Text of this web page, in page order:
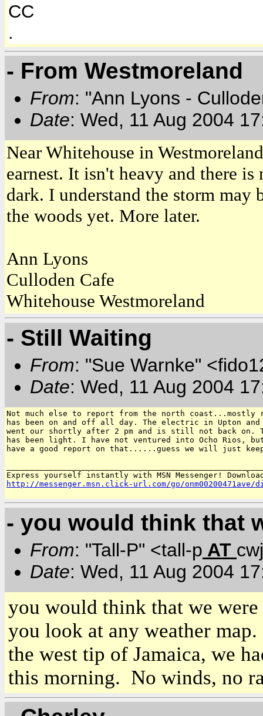
CC
.
- From Westmoreland
From: "Ann Lyons -
Date: Wed, 11 Aug 2004
Near Whitehouse in
earnest. It isn't heavy and there
dark. I understand the storm may
the woods yet. More later.
Ann Lyons
Culloden Cafe
Whitehouse Westmoreland
- Still Waiting
From: "Sue Warnke"
Date: Wed, 11 Aug 2004
Not much else to report from the north
has been on and off all day. The electric in Upton and
went our shortly after 2 pm and is still not back on.
has been light. I have not ventured into Ocho Rios,
have a good report on that......guess we will just
http://messenger.msn.click-url.com/go/
- you would think that
From: "Tall-P" <tall-p AT
Date: Wed, 11 Aug 2004
you would think that we
you look at any weather
the west tip of Jamaica, we
this morning. No winds, no